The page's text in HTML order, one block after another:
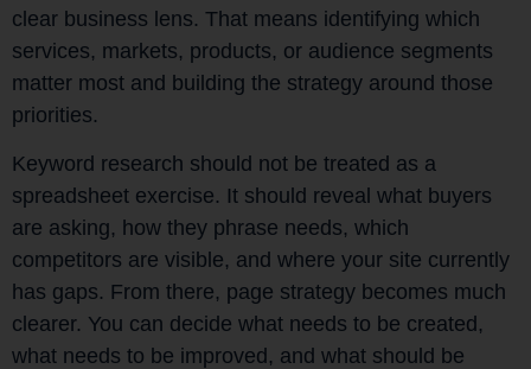
clear business lens. That means identifying which
services, markets, products, or audience segments
matter most and building the strategy around those
priorities.
Keyword research should not be treated as a
spreadsheet exercise. It should reveal what buyers
are asking, how they phrase needs, which
competitors are visible, and where your site currently
has gaps. From there, page strategy becomes much
clearer. You can decide what needs to be created,
what needs to be improved, and what should be